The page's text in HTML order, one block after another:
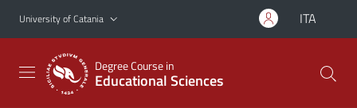
Go to main content
Go to navigation menu
University of Catania ITA
Degree Course in
Educational Sciences